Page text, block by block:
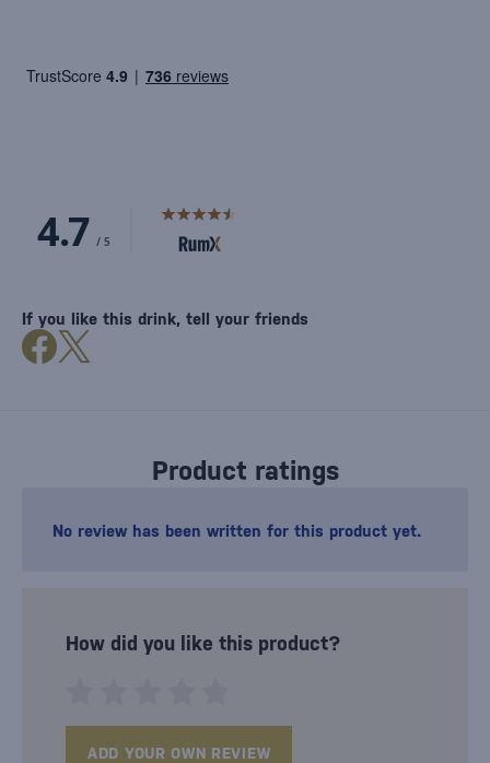
Product ratings
No review has been written for this product yet.
How did you like this product?
ADD YOUR OWN REVIEW
If you like this drink, tell your friends